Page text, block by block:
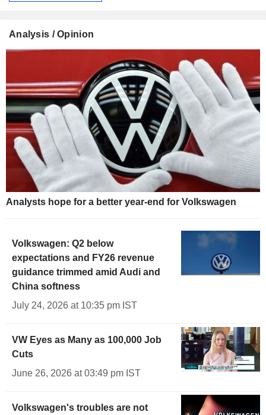
Analysis / Opinion
Analysts hope for a better year-end for Volkswagen
Volkswagen: Q2 below
expectations and FY26 revenue
guidance trimmed amid Audi and
China softness
July 24, 2026 at 10:35 pm IST
VW Eyes as Many as 100,000 Job
Cuts
June 26, 2026 at 03:49 pm IST
Volkswagen's troubles are not